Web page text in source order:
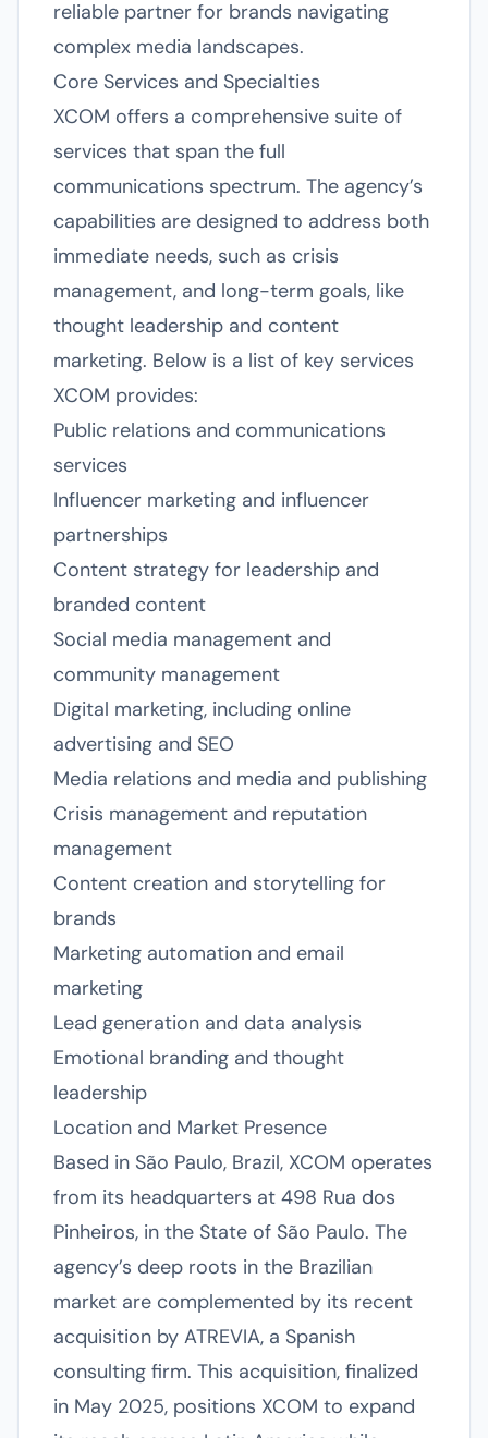
reliable partner for brands navigating
complex media landscapes.
Core Services and Specialties
XCOM offers a comprehensive suite of
services that span the full
communications spectrum. The agency’s
capabilities are designed to address both
immediate needs, such as crisis
management, and long-term goals, like
thought leadership and content
marketing. Below is a list of key services
XCOM provides:
Public relations and communications
services
Influencer marketing and influencer
partnerships
Content strategy for leadership and
branded content
Social media management and
community management
Digital marketing, including online
advertising and SEO
Media relations and media and publishing
Crisis management and reputation
management
Content creation and storytelling for
brands
Marketing automation and email
marketing
Lead generation and data analysis
Emotional branding and thought
leadership
Location and Market Presence
Based in São Paulo, Brazil, XCOM operates
from its headquarters at 498 Rua dos
Pinheiros, in the State of São Paulo. The
agency’s deep roots in the Brazilian
market are complemented by its recent
acquisition by ATREVIA, a Spanish
consulting firm. This acquisition, finalized
in May 2025, positions XCOM to expand